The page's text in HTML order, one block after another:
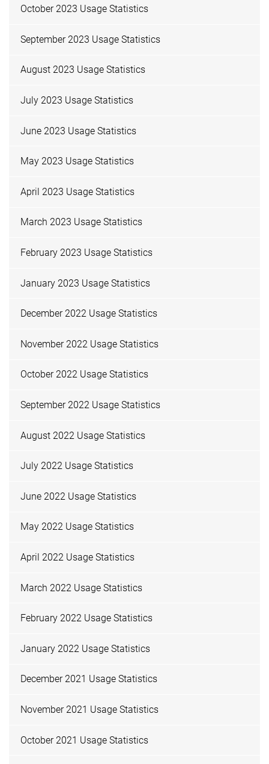
October 2023 Usage Statistics
September 2023 Usage Statistics
August 2023 Usage Statistics
July 2023 Usage Statistics
June 2023 Usage Statistics
May 2023 Usage Statistics
April 2023 Usage Statistics
March 2023 Usage Statistics
February 2023 Usage Statistics
January 2023 Usage Statistics
December 2022 Usage Statistics
November 2022 Usage Statistics
October 2022 Usage Statistics
September 2022 Usage Statistics
August 2022 Usage Statistics
July 2022 Usage Statistics
June 2022 Usage Statistics
May 2022 Usage Statistics
April 2022 Usage Statistics
March 2022 Usage Statistics
February 2022 Usage Statistics
January 2022 Usage Statistics
December 2021 Usage Statistics
November 2021 Usage Statistics
October 2021 Usage Statistics